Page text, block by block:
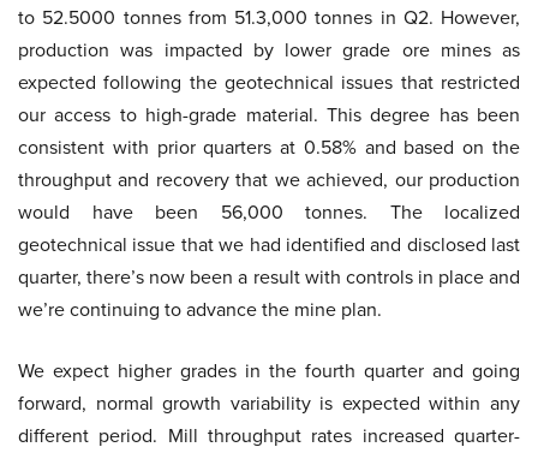
to 52.5000 tonnes from 51.3,000 tonnes in Q2. However,
production was impacted by lower grade ore mines as
expected following the geotechnical issues that restricted
our access to high-grade material. This degree has been
consistent with prior quarters at 0.58% and based on the
throughput and recovery that we achieved, our production
would have been 56,000 tonnes. The localized
geotechnical issue that we had identified and disclosed last
quarter, there’s now been a result with controls in place and
we’re continuing to advance the mine plan.
We expect higher grades in the fourth quarter and going
forward, normal growth variability is expected within any
different period. Mill throughput rates increased quarter-